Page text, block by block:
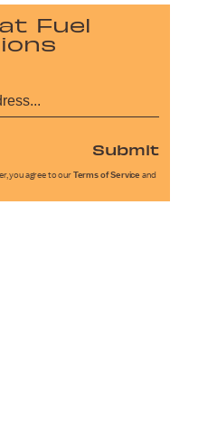
Fuel
Submit
you agree to our Terms of Service and